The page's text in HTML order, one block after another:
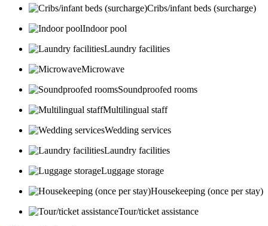
Cribs/infant beds (surcharge)
Indoor pool
Laundry facilities
Microwave
Soundproofed rooms
Multilingual staff
Wedding services
Laundry facilities
Luggage storage
Housekeeping (once per stay)
Tour/ticket assistance